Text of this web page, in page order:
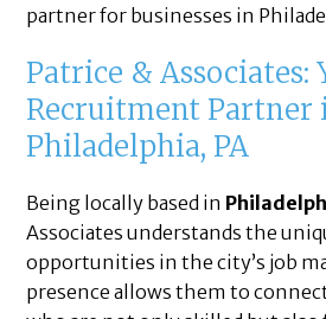
partner for businesses in
Patrice & Associates:
Recruitment Partner
Philadelphia, PA
Being locally based in
Associates understands the
opportunities in the city’s job
presence allows them to